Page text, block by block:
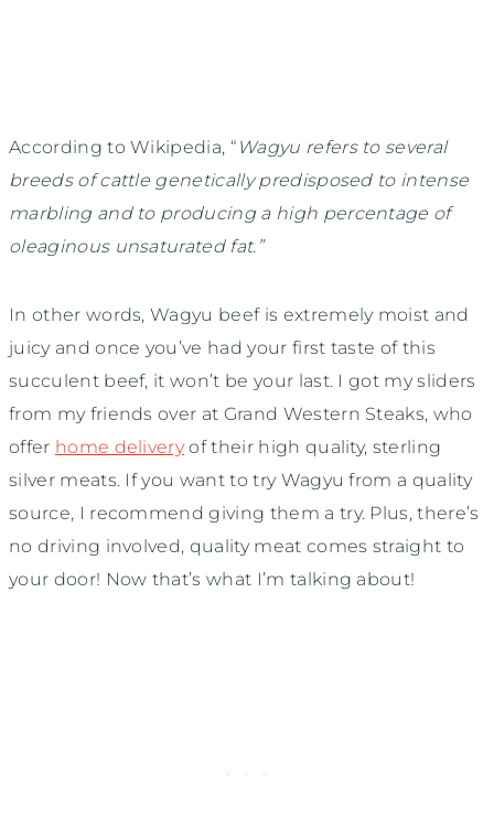
According to Wikipedia, “ Wagyu refers to several
breeds of cattle genetically predisposed to intense
marbling and to producing a high percentage of
oleaginous unsaturated fat.”
In other words, Wagyu beef is extremely moist and
juicy and once you’ve had your first taste of this
succulent beef, it won’t be your last. I got my sliders
from my friends over at Grand Western Steaks, who
offer home deliveryof their high quality, sterling
silver meats. If you want to try Wagyu from a quality
source, I recommend giving them a try. Plus, there’s
no driving involved, quality meat comes straight to
your door! Now that’s what I’m talking about!